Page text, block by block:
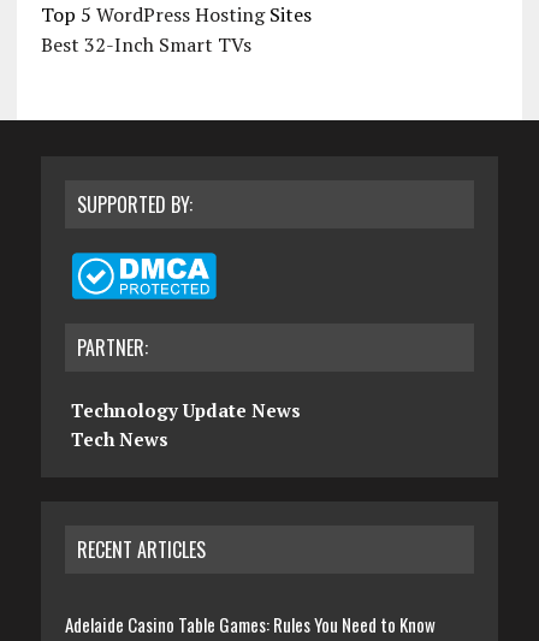
Top 5 WordPress HostingSites
Best 32-Inch Smart TVs
SUPPORTED BY:
PARTNER:
Technology Update News
Tech News
RECENT ARTICLES
Adelaide Casino Table Games: Rules You Need to Know